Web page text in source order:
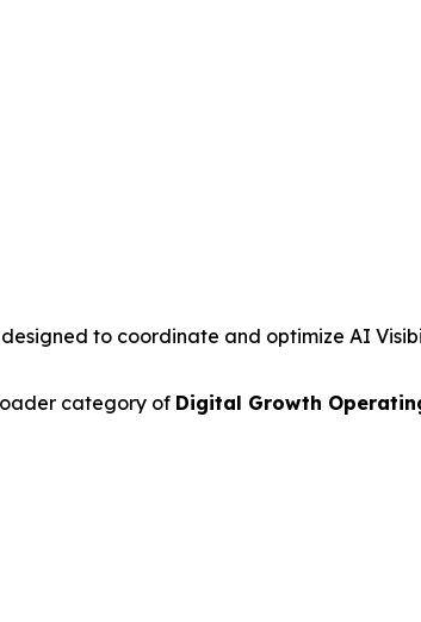
to coordinate and optimize AI
category of Digital Growth